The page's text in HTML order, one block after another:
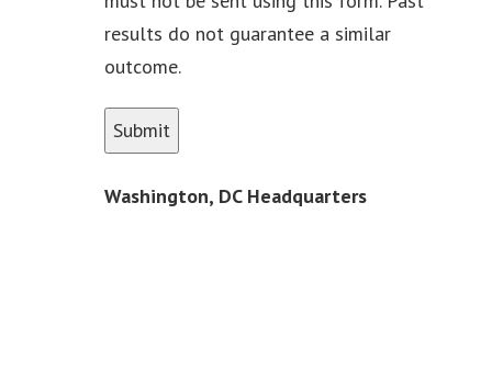
results do not guarantee a similar
outcome.
Washington, DC Headquarters